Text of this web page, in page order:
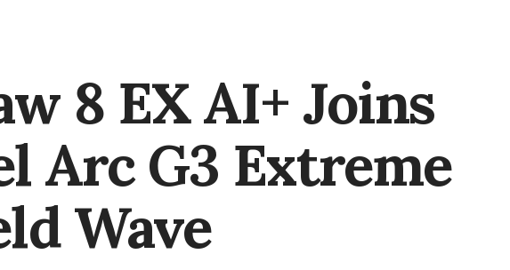
8 EX AI+ Joins
Arc G3 Extreme
Wave